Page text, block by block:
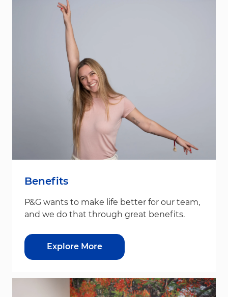
Benefits
P&G wants to make life better for our team,
and we do that through great benefits.
Explore More